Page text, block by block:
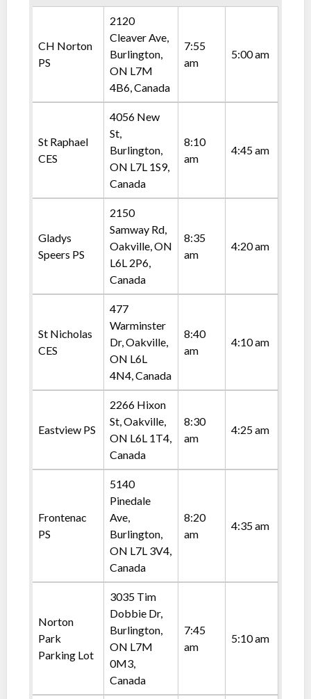
CH Norton
PS
2120
Cleaver Ave,
Burlington,
ON L7M
4B6, Canada
7:55
am
5:00 am
St Raphael
CES
4056 New
St,
Burlington,
ON L7L 1S9,
Canada
8:10
am
4:45 am
Gladys
Speers PS
2150
Samway Rd,
Oakville, ON
L6L 2P6,
Canada
8:35
am
4:20 am
St Nicholas
CES
477
Warminster
Dr, Oakville,
ON L6L
4N4, Canada
8:40
am
4:10 am
Eastview PS
2266 Hixon
St, Oakville,
ON L6L 1T4,
Canada
8:30
am
4:25 am
Frontenac
PS
5140
Pinedale
Ave,
Burlington,
ON L7L 3V4,
Canada
8:20
am
4:35 am
Norton
Park
Parking Lot
3035 Tim
Dobbie Dr,
Burlington,
ON L7M
0M3,
Canada
7:45
am
5:10 am